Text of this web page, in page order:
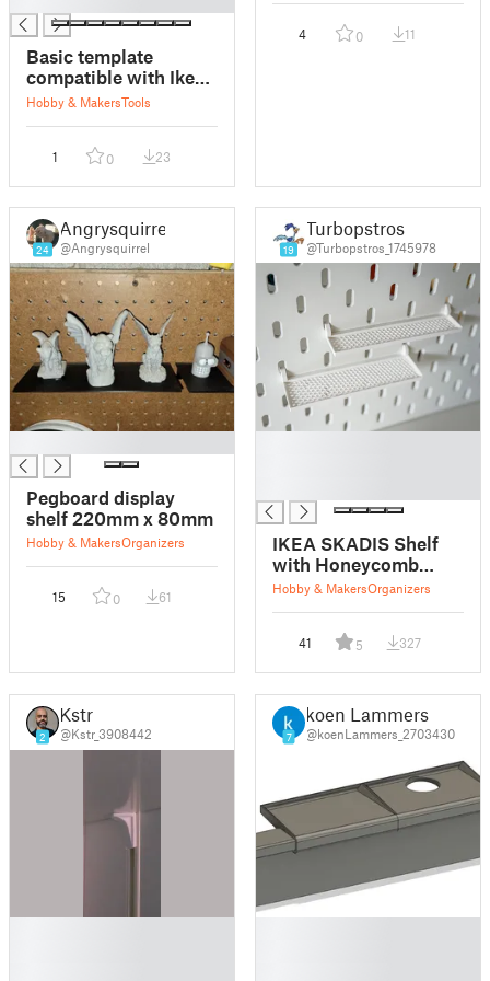
Basic template
compatible with Ikea
Skadis
Hobby & MakersTools
1 0 23
4 0 11
24
Angrysquirrel
@Angrysquirrel
Pegboard display
shelf 220mm x 80mm
Hobby & MakersOrganizers
15 0 61
19
Turbopstros
@Turbopstros_1745978
IKEA SKADIS Shelf
with Honeycomb
Pattern
Hobby & MakersOrganizers
41 5 327
2
Kstr
@Kstr_3908442 7
koen Lammers
@koenLammers_2703430